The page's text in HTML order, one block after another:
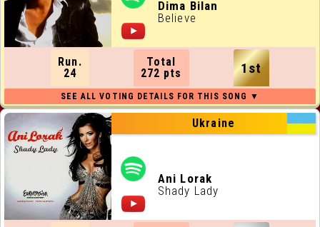
ALL RUNNING ORDERS
ALL WEBSITES
CONTACT
JOIN US !
Dima Bilan
Believe
Run.
24
Total
272 pts
1st
Ukraine
Ani Lorak
Shady Lady